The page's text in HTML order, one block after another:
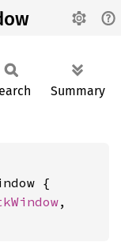
Summary
{
,